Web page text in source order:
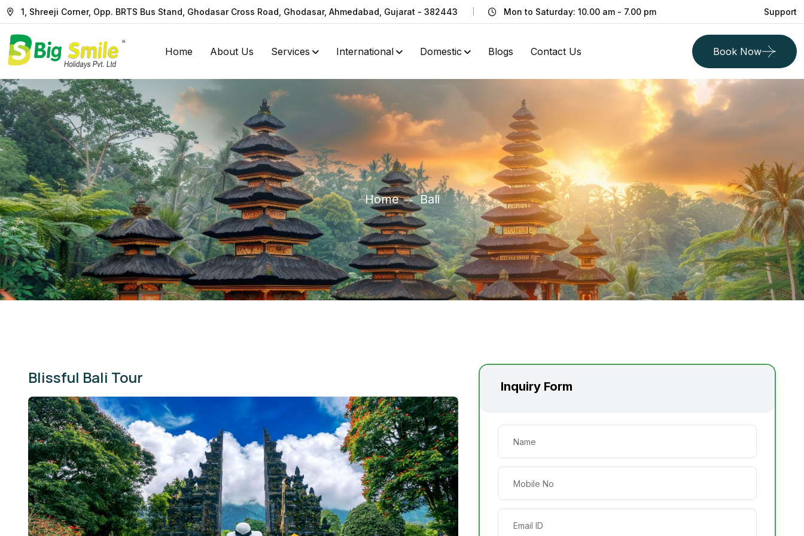
1, Shreeji Corner, Opp. BRTS Bus Stand, Ghodasar Cross Road, Ghodasar, Ahmedabad, Gujarat - 382443 Mon to Saturday: 10.00 am - 7.00 pm Support
Home About Us Services International Domestic Blogs Contact Us Book Now
Home Bali
Blissful Bali Tour Inquiry Form